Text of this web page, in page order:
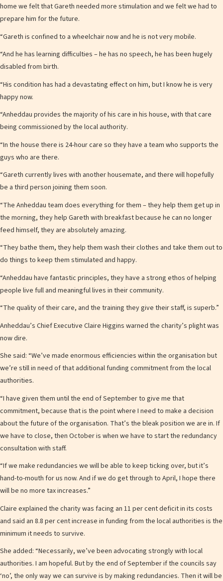
home we felt that Gareth needed more stimulation and we felt we had to
prepare him for the future.
“Gareth is confined to a wheelchair now and he is not very mobile.
“And he has learning difficulties – he has no speech, he has been hugely
disabled from birth.
“His condition has had a devastating effect on him, but I know he is very
happy now.
“Anheddau provides the majority of his care in his house, with that care
being commissioned by the local authority.
“In the house there is 24-hour care so they have a team who supports the
guys who are there.
“Gareth currently lives with another housemate, and there will hopefully
be a third person joining them soon.
“The Anheddau team does everything for them – they help them get up in
the morning, they help Gareth with breakfast because he can no longer
feed himself, they are absolutely amazing.
“They bathe them, they help them wash their clothes and take them out to
do things to keep them stimulated and happy.
“Anheddau have fantastic principles, they have a strong ethos of helping
people live full and meaningful lives in their community.
“The quality of their care, and the training they give their staff, is superb.”
Anheddau’s Chief Executive Claire Higgins warned the charity’s plight was
now dire.
She said: “We’ve made enormous efficiencies within the organisation but
we’re still in need of that additional funding commitment from the local
authorities.
“I have given them until the end of September to give me that
commitment, because that is the point where I need to make a decision
about the future of the organisation. That’s the bleak position we are in. If
we have to close, then October is when we have to start the redundancy
consultation with staff.
“If we make redundancies we will be able to keep ticking over, but it’s
hand-to-mouth for us now. And if we do get through to April, I hope there
will be no more tax increases.”
Claire explained the charity was facing an 11 per cent deficit in its costs
and said an 8.8 per cent increase in funding from the local authorities is the
minimum it needs to survive.
She added: “Necessarily, we’ve been advocating strongly with local
authorities. I am hopeful. But by the end of September if the councils say
‘no’, the only way we can survive is by making redundancies. Then it will be